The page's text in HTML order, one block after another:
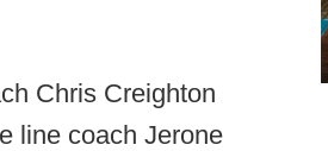
Chris Creighton
line coach Jerone